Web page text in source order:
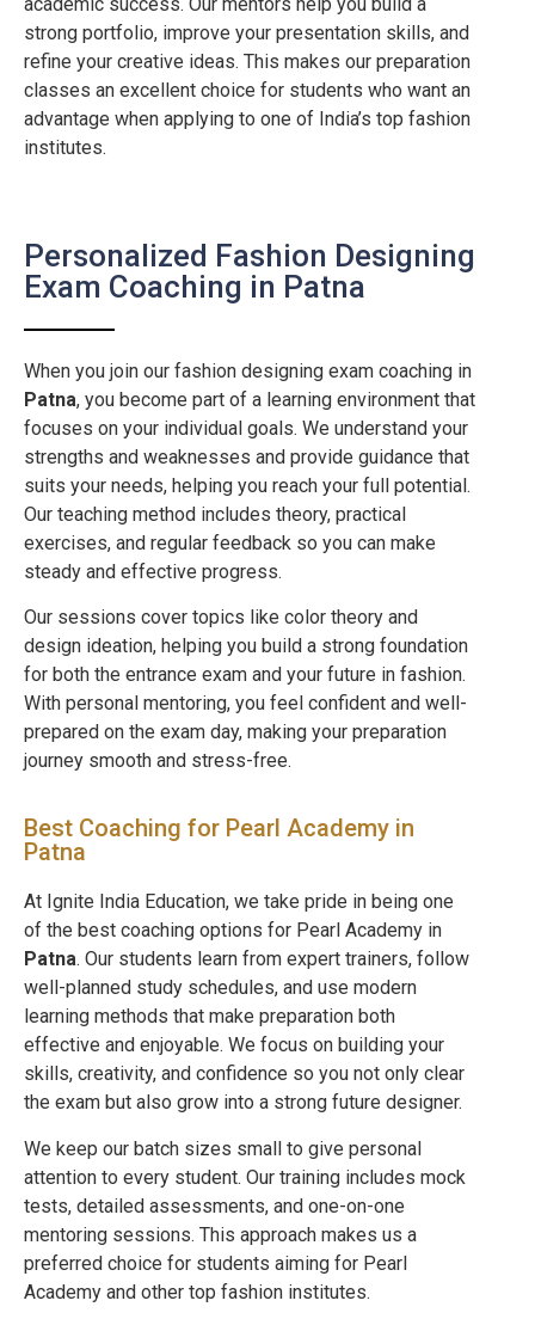
strong portfolio, improve your presentation skills, and
refine your creative ideas. This makes our preparation
classes an excellent choice for students who want an
advantage when applying to one of India’s top fashion
institutes.
Personalized Fashion Designing
Exam Coaching in Patna
When you join our fashion designing exam coaching in
Patna, you become part of a learning environment that
focuses on your individual goals. We understand your
strengths and weaknesses and provide guidance that
suits your needs, helping you reach your full potential.
Our teaching method includes theory, practical
exercises, and regular feedback so you can make
steady and effective progress.
Our sessions cover topics like color theory and
design ideation, helping you build a strong foundation
for both the entrance exam and your future in fashion.
With personal mentoring, you feel confident and well-
prepared on the exam day, making your preparation
journey smooth and stress-free.
Best Coaching for Pearl Academy in
Patna
At Ignite India Education, we take pride in being one
of the best coaching options for Pearl Academy in
Patna. Our students learn from expert trainers, follow
well-planned study schedules, and use modern
learning methods that make preparation both
effective and enjoyable. We focus on building your
skills, creativity, and confidence so you not only clear
the exam but also grow into a strong future designer.
We keep our batch sizes small to give personal
attention to every student. Our training includes mock
tests, detailed assessments, and one-on-one
mentoring sessions. This approach makes us a
preferred choice for students aiming for Pearl
Academy and other top fashion institutes.